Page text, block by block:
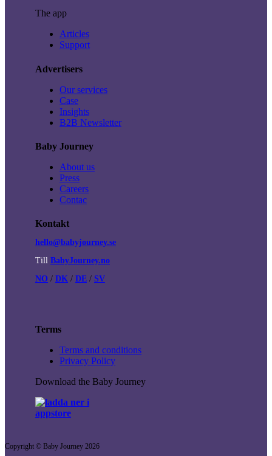
The app
Articles
Support
Advertisers
Our services
Case
Insights
B2B Newsletter
Baby Journey
About us
Press
Careers
Contac
Kontakt
hello@babyjourney.se
Till BabyJourney.no
NO / DK / DE / SV
Terms
Terms and conditions
Privacy Policy
Download the Baby Journey
Copyright © Baby Journey 2026